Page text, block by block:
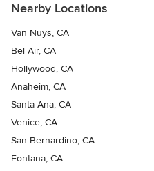
Nearby Locations
Van Nuys, CA
Bel Air, CA
Hollywood, CA
Anaheim, CA
Santa Ana, CA
Venice, CA
San Bernardino, CA
Fontana, CA